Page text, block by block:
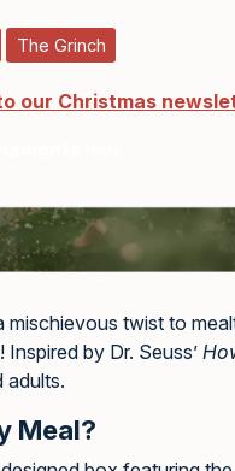
The Grinch
our Christmas
mischievous twist to
! Inspired by Dr. Seuss’
adults.
Meal?